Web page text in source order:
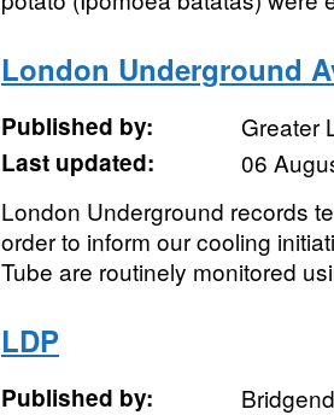
London Underground
Published by:
Greater
Last updated:
06
London Underground records
order to inform our cooling
Tube are routinely monitored
LDP
Published by: